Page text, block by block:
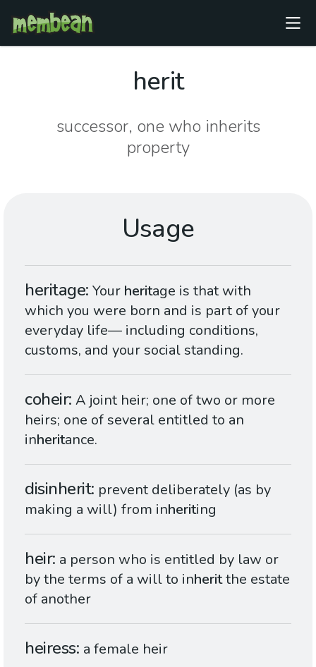
herit
successor, one who inherits
property
Usage
heritage Your heritage is that with
which you were born and is part of your
everyday life— including conditions,
customs, and your social standing.
coheir A joint heir; one of two or more
heirs; one of several entitled to an
inheritance.
disinherit prevent deliberately (as by
making a will) from inheriting
heir a person who is entitled by law or
by the terms of a will to inheritthe estate
of another
heiress a female heir